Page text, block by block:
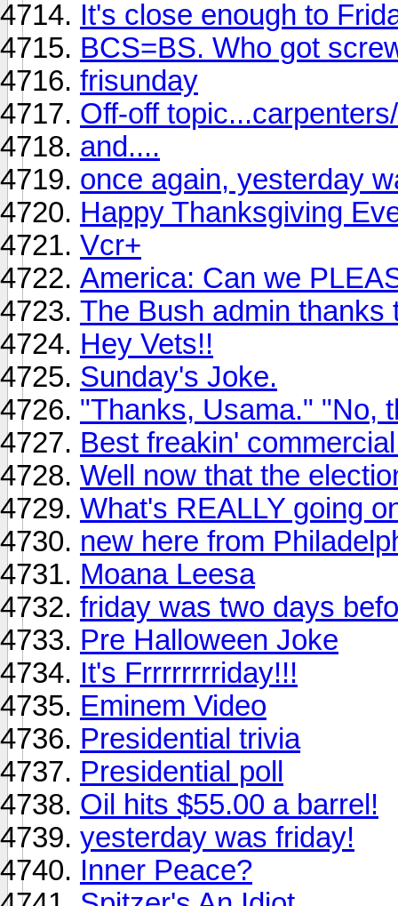
It's close enough to
BCS=BS. Who got
frisunday
Off-off
and....
once again, yesterday
Happy Thanksgiving
Vcr+
America: Can we
The Bush admin thanks
Hey Vets!!
Sunday's Joke.
"Thanks, Usama." "No,
Best freakin'
Well now that the
What's REALLY going
new here from
Moana Leesa
friday was two days
Pre Halloween Joke
It's Frrrrrrrriday!!!
Eminem Video
Presidential trivia
Presidential poll
Oil hits $55.00 a barrel!
yesterday was friday!
Inner Peace?